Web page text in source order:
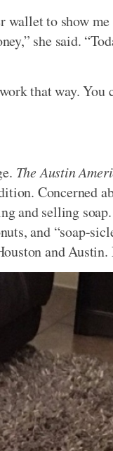
wallet to show
she said.
that way. You
The Austin
Concerned
and selling
and “soap-
and